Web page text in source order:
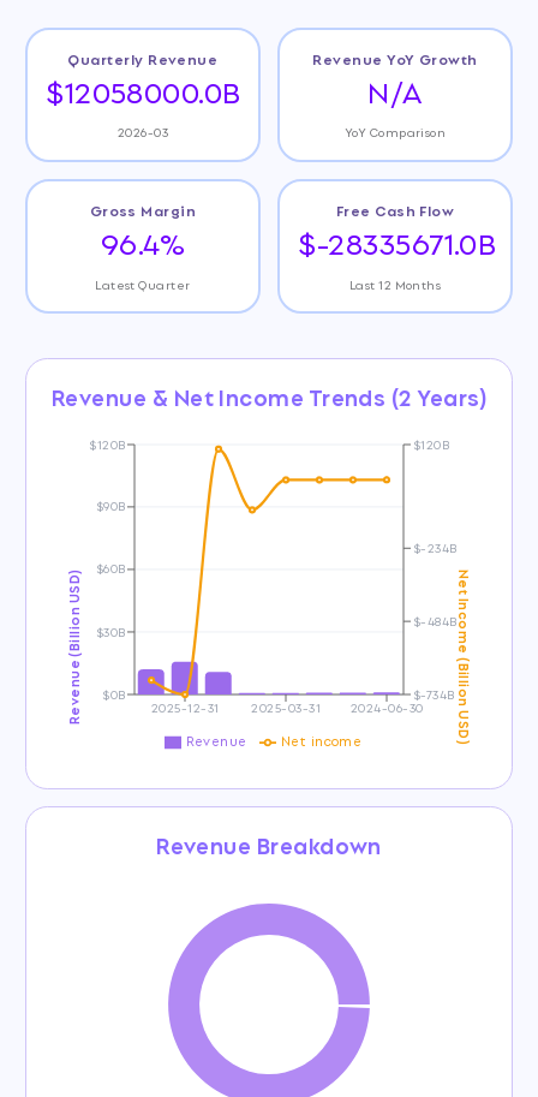
Quarterly Revenue
$12058000.0B
2026-03
Revenue YoY Growth
N/A
YoY Comparison
Gross Margin
96.4%
Latest Quarter
Free Cash Flow
$-28335671.0B
Last 12 Months
Revenue & Net Income Trends (2 Years)
2025-12-31 2025-03-31 2024-06-30
$0B
$30B
$60B
$90B
$120B
Revenue (Billion USD) $-734B
$-484B
$-234B
$120B
Net Income (Billion USD)
Revenue Net income
Revenue Breakdown